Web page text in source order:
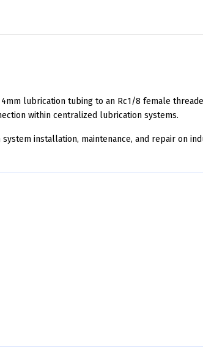
4mm lubrication tubing to an Rc1/8 female
within centralized lubrication systems.
installation, maintenance, and repair on